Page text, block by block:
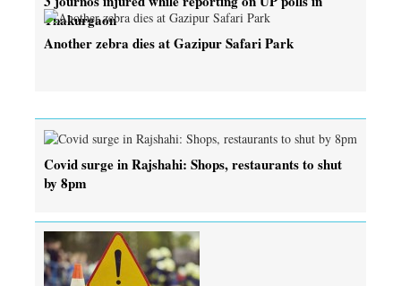
Thakurgaon
Another zebra dies at Gazipur Safari Park
Covid surge in Rajshahi: Shops, restaurants to shut
by 8pm